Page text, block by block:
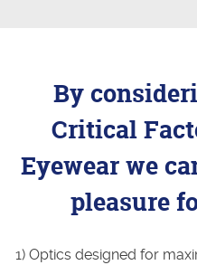
By
Critical
Eyewear we
pleasure
1) Optics designed for